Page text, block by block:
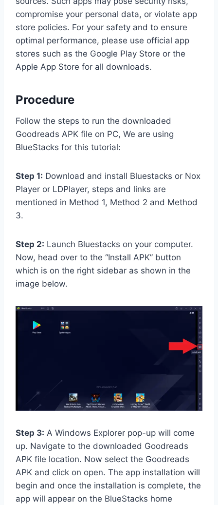
compromise your personal data, or violate app
store policies. For your safety and to ensure
optimal performance, please use official app
stores such as the Google Play Store or the
Apple App Store for all downloads.
Procedure
Follow the steps to run the downloaded
Goodreads APK file on PC, We are using
BlueStacks for this tutorial:
Step 1: Download and install Bluestacks or Nox
Player or LDPlayer, steps and links are
mentioned in Method 1, Method 2 and Method
3.
Step 2: Launch Bluestacks on your computer.
Now, head over to the “Install APK” button
which is on the right sidebar as shown in the
image below.
Step 3: A Windows Explorer pop-up will come
up. Navigate to the downloaded Goodreads
APK file location. Now select the Goodreads
APK and click on open. The app installation will
begin and once the installation is complete, the
app will appear on the BlueStacks home